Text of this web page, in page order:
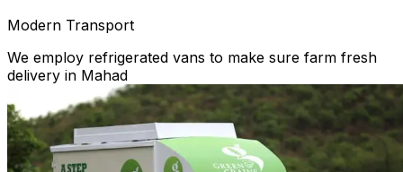
Modern Transport
We employ refrigerated vans to make sure farm fresh
delivery in Mahad